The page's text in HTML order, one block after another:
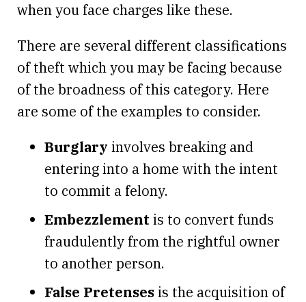
when you face charges like these.
There are several different classifications
of theft which you may be facing because
of the broadness of this category. Here
are some of the examples to consider.
Burglary involves breaking and
entering into a home with the intent
to commit a felony.
Embezzlement is to convert funds
fraudulently from the rightful owner
to another person.
False Pretensesis the acquisition of